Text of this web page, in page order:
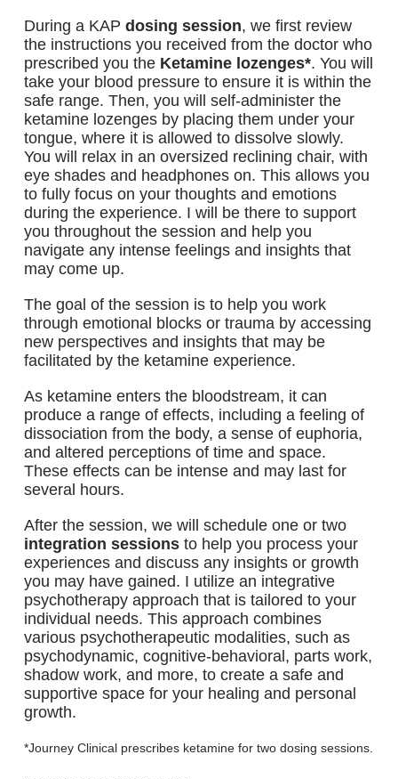
During a KAP dosing session, we first review
the instructions you received from the doctor who
prescribed you the Ketamine lozenges*. You will
take your blood pressure to ensure it is within the
safe range. Then, you will self-administer the
ketamine lozenges by placing them under your
tongue, where it is allowed to dissolve slowly.
You will relax in an oversized reclining chair, with
eye shades and headphones on. This allows you
to fully focus on your thoughts and emotions
during the experience. I will be there to support
you throughout the session and help you
navigate any intense feelings and insights that
may come up.
The goal of the session is to help you work
through emotional blocks or trauma by accessing
new perspectives and insights that may be
facilitated by the ketamine experience.
As ketamine enters the bloodstream, it can
produce a range of effects, including a feeling of
dissociation from the body, a sense of euphoria,
and altered perceptions of time and space.
These effects can be intense and may last for
several hours.
After the session, we will schedule one or two
integration sessionsto help you process your
experiences and discuss any insights or growth
you may have gained. I utilize an integrative
psychotherapy approach that is tailored to your
individual needs. This approach combines
various psychotherapeutic modalities, such as
psychodynamic, cognitive-behavioral, parts work,
shadow work, and more, to create a safe and
supportive space for your healing and personal
growth.
*Journey Clinical prescribes ketamine for two dosing sessions.